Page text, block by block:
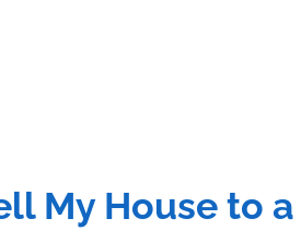
My House to a